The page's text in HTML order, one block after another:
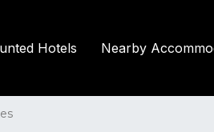
Hotels Nearby